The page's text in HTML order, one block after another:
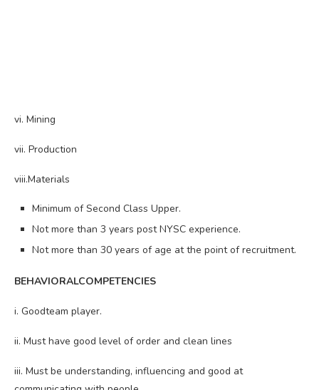
vi. Mining
vii. Production
viii.Materials
Minimum of Second Class Upper.
Not more than 3 years post NYSC experience.
Not more than 30 years of age at the point of recruitment.
BEHAVIORALCOMPETENCIES
i. Goodteam player.
ii. Must have good level of order and clean lines
iii. Must be understanding, influencing and good at